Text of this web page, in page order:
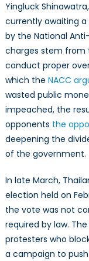
Yingluck
currently awaiting
by the National
charges stem from
conduct proper
which the NACC
wasted public
impeached, the
opponents the
deepening the
of the government.
In late March,
election held on
the vote was not
required by law.
protesters who
a campaign to